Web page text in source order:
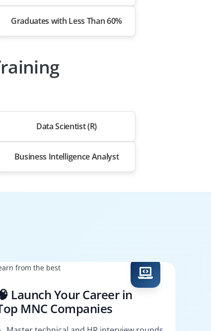
Graduates with Less Than 60%
Data Scientist (R)
Business Intelligence Analyst
Launch Your Career in
MNC Companies